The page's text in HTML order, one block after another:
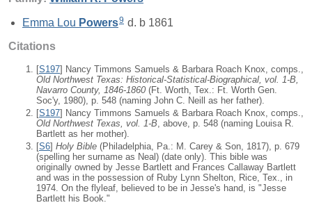
Emma Lou Powers9 d. b 1861
Citations
[S197] Nancy Timmons Samuels & Barbara Roach Knox, comps.,
Old Northwest Texas: Historical-Statistical-Biographical, vol. 1-B,
Navarro County, 1846-1860 (Ft. Worth, Tex.: Ft. Worth Gen.
Soc'y, 1980), p. 548 (naming John C. Neill as her father).
[S197] Nancy Timmons Samuels & Barbara Roach Knox, comps.,
Old Northwest Texas, vol. 1-B , above, p. 548 (naming Louisa R.
Bartlett as her mother).
[S6] Holy Bible (Philadelphia, Pa.: M. Carey & Son, 1817), p. 679
(spelling her surname as Neal) (date only). This bible was
originally owned by Jesse Bartlett and Frances Callaway Bartlett
and was in the possession of Ruby Lynn Shelton, Rice, Tex., in
1974. On the flyleaf, believed to be in Jesse's hand, is "Jesse
Bartlett his Book."